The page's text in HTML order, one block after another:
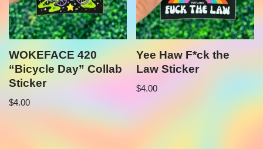
WOKEFACE 420
“Bicycle Day” Collab
Sticker
$4.00
Yee Haw F*ck the
Law Sticker
$4.00